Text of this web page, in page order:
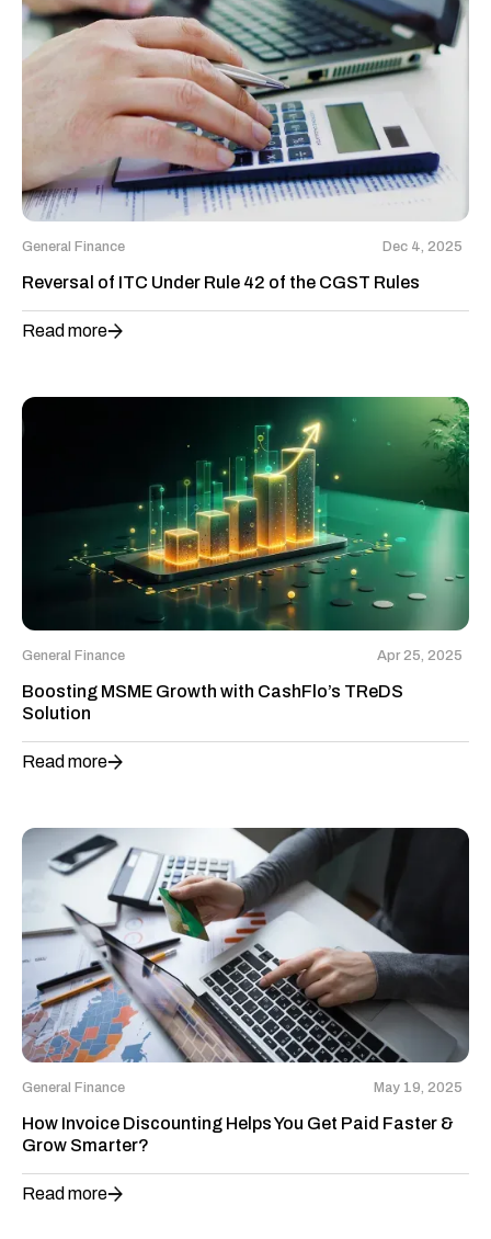
General Finance Dec 4, 2025
Reversal of ITC Under Rule 42 of the CGST Rules
Read more
General Finance Apr 25, 2025
Boosting MSME Growth with CashFlo’s TReDS
Solution
Read more
General Finance May 19, 2025
How Invoice Discounting Helps You Get Paid Faster &
Grow Smarter?
Read more